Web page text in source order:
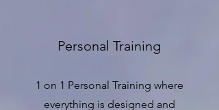
Personal Training
1 on 1 Personal Training where
everything is designed and